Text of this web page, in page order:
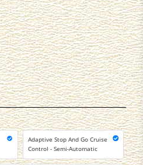
Adaptive Stop And Go Cruise
Control - Semi-Automatic